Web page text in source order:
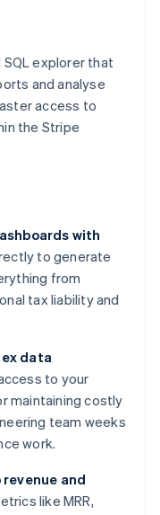
explorer that
and analyse
access to
the Stripe
with
to generate
from
tax liability and
data
to your
maintaining costly
team weeks
work.
and
like MRR,